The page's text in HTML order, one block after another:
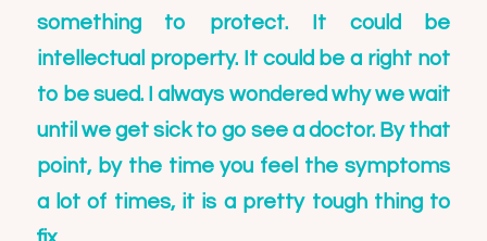
something to protect. It could be
intellectual property. It could be a right not
to be sued. I always wondered why we wait
until we get sick to go see a doctor. By that
point, by the time you feel the symptoms
a lot of times, it is a pretty tough thing to